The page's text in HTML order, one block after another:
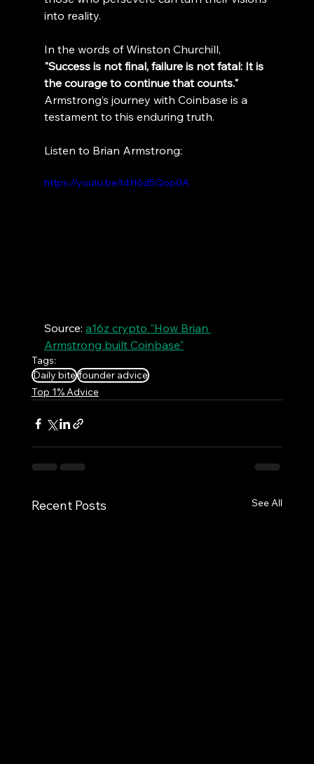
into reality.
In the words of Winston Churchill,
"Success is not final, failure is not fatal: It is
the courage to continue that counts."
Armstrong’s journey with Coinbase is a
testament to this enduring truth.
Listen to Brian Armstrong:
https://youtu.be/t4H6d5Qop0A
Source: a16z crypto "How Brian
Armstrong built Coinbase"
Tags:
Daily bite founder advice
Top 1% Advice
Recent Posts See All